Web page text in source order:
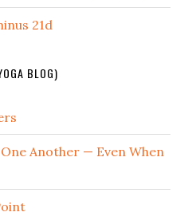
21d
BLOG)
Another — Even When